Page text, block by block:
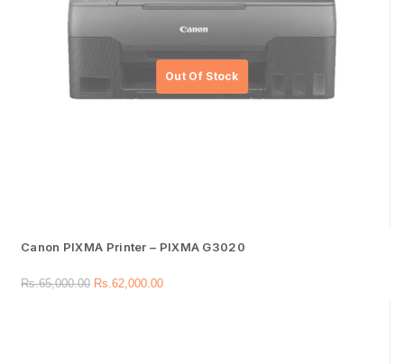
Canon PIXMA Printer – PIXMA G3020
Rs.65,000.00 Rs.62,000.00